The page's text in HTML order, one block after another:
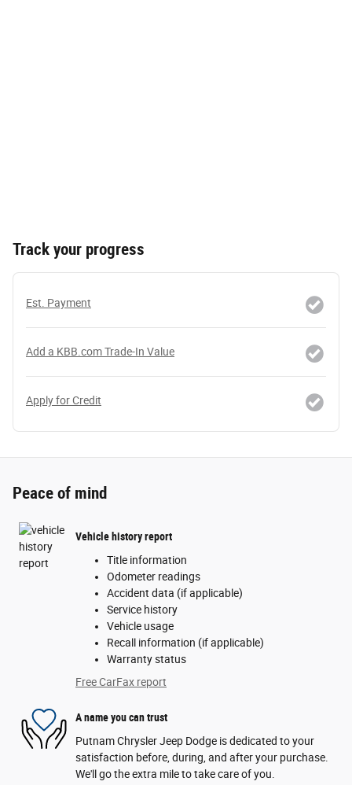
Track your progress
Est. Payment
Add a KBB.com Trade-In Value
Apply for Credit
Peace of mind
Vehicle history report
Title information
Odometer readings
Accident data (if applicable)
Service history
Vehicle usage
Recall information (if applicable)
Warranty status
Free CarFax report
A name you can trust
Putnam Chrysler Jeep Dodge is dedicated to your
satisfaction before, during, and after your purchase.
We'll go the extra mile to take care of you.